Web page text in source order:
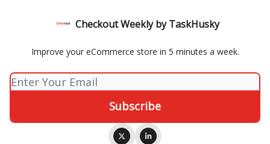
Checkout Weekly by TaskHusky
Improve your eCommerce store in 5 minutes a week.